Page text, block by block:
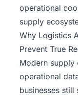
operational
supply
Why Logistics
Prevent True
Modern supply
operational
businesses